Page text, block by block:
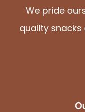
We pride
quality